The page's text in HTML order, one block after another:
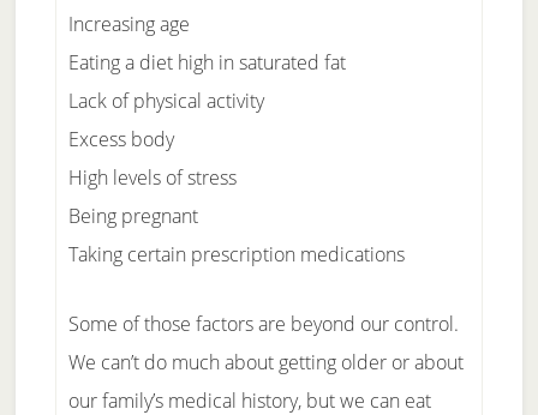
Increasing age
Eating a diet high in saturated fat
Lack of physical activity
Excess body
High levels of stress
Being pregnant
Taking certain prescription medications
Some of those factors are beyond our control.
We can’t do much about getting older or about
our family’s medical history, but we can eat